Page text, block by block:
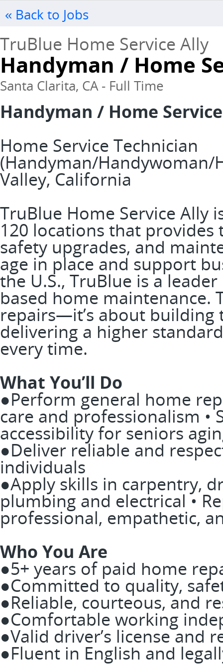
« Back to Jobs
TruBlue Home Service Ally
Handyman / Home
Santa Clarita, CA - Full Time
Handyman / Home
Home Service Technician
(Handyman/Handywoman/
Valley, California
TruBlue Home Service Ally
120 locations that
safety upgrades, and
age in place and support
the U.S., TruBlue is a
based home maintenance.
repairs—it’s about building
delivering a higher
every time.
What You’ll Do
●Perform general home
care and professionalism •
accessibility for seniors
●Deliver reliable and
individuals
●Apply skills in carpentry,
plumbing and electrical •
professional, empathetic,
Who You Are
●5+ years of paid home
●Committed to quality,
●Reliable, courteous, and
●Comfortable working
●Valid driver’s license and
●Fluent in English and